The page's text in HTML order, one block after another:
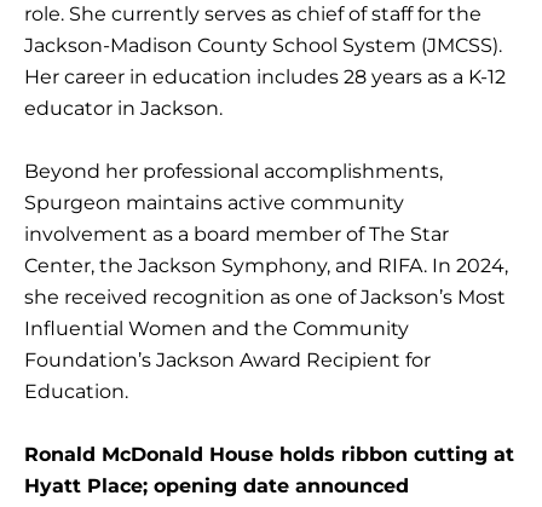
role. She currently serves as chief of staff for the
Jackson-Madison County School System (JMCSS).
Her career in education includes 28 years as a K-12
educator in Jackson.
Beyond her professional accomplishments,
Spurgeon maintains active community
involvement as a board member of The Star
Center, the Jackson Symphony, and RIFA. In 2024,
she received recognition as one of Jackson’s Most
Influential Women and the Community
Foundation’s Jackson Award Recipient for
Education.
Ronald McDonald House holds ribbon cutting at
Hyatt Place; opening date announced